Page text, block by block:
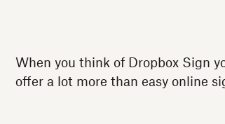
When you think of Dropbox Sign
offer a lot more than easy online